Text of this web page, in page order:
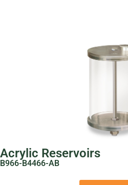
Acrylic Reservoirs
B966-B4466-AB